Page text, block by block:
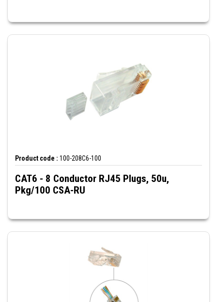
Product code : 100-208C6-100
CAT6 - 8 Conductor RJ45 Plugs, 50u,
Pkg/100 CSA-RU